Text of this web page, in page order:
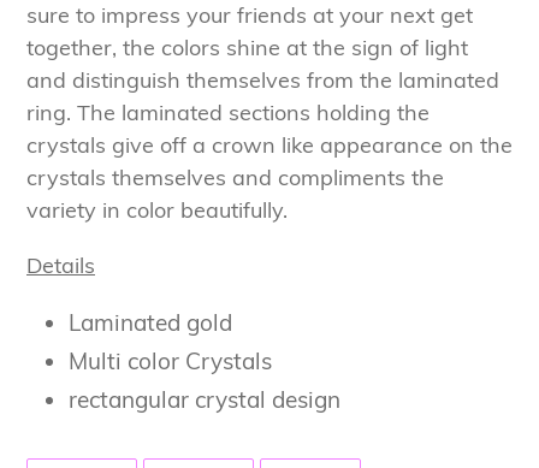
to
your
cart
sure to impress your friends at your next get
together, the colors shine at the sign of light
and distinguish themselves from the laminated
ring. The laminated sections holding the
crystals give off a crown like appearance on the
crystals themselves and compliments the
variety in color beautifully.
Details
Laminated gold
Multi color Crystals
rectangular crystal design